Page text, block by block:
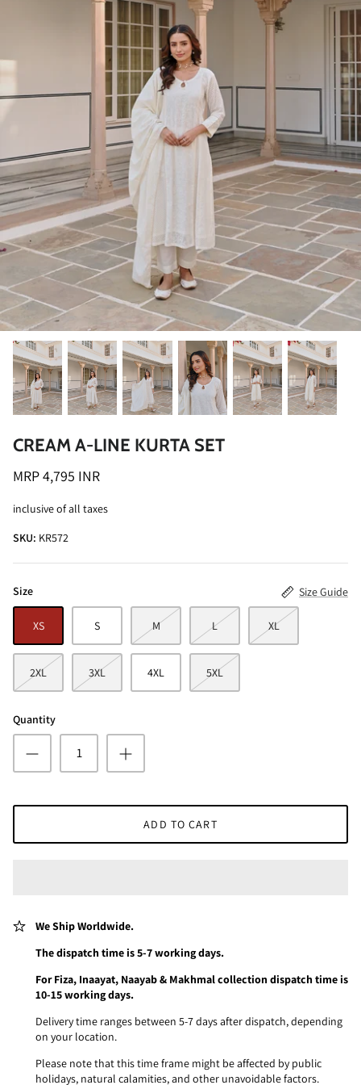
NOOR | नूर
FALAK | फलक
FIZA | फिजा
Luxe_Naayab | नायाब
Luxe_Inaayat
Luxe_Makhmal
SET
CREAM A-LINE KURTA SET
MRP 4,795 INR
inclusive of all taxes
SKU: KR572
Size Size Guide
XS S M L XL
2XL 3XL 4XL 5XL
Quantity
ADD TO CART
We Ship Worldwide.
The dispatch time is 5-7 working days.
For Fiza, Inaayat, Naayab & Makhmal collection dispatch time is
10-15 working days.
Delivery time ranges between 5-7 days after dispatch, depending
on your location.
Please note that this time frame might be affected by public
holidays, natural calamities, and other unavoidable factors.